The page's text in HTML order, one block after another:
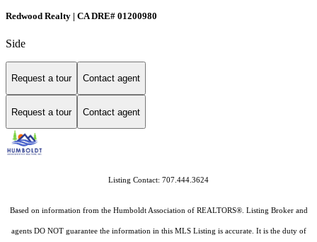
Redwood Realty | CA DRE# 01200980
Side
Request a tour Contact agent
Request a tour Contact agent
Listing Contact: 707.444.3624
Based on information from the Humboldt Association of REALTORS®. Listing Broker and
agents DO NOT guarantee the information in this MLS Listing is accurate. It is the duty of